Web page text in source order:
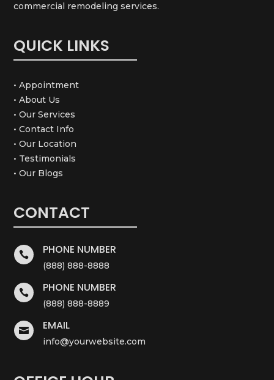
commercial remodeling services.
QUICK LINKS
• Appointment
• About Us
• Our Services
• Contact Info
• Our Location
• Testimonials
• Our Blogs
CONTACT
 PHONE NUMBER
(888) 888-8888
 PHONE NUMBER
(888) 888-8889
 EMAIL
info@yourwebsite.com